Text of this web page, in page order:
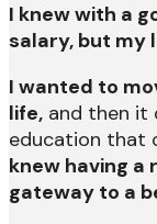
I knew with a
salary, but my
I wanted to
life, and then it
education that
knew having a
gateway to a